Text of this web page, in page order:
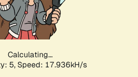
Calculating...
5, Speed: 18.675kH/s